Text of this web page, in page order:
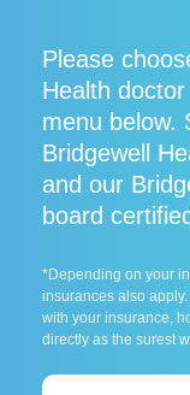
Please
Health
menu below.
Bridgewell
and our
board
*Depending on your
insurances also
with your insurance,
directly as the surest